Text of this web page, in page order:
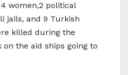
women,2 political
jails, and 9 Turkish
killed during the
on the aid ships going to